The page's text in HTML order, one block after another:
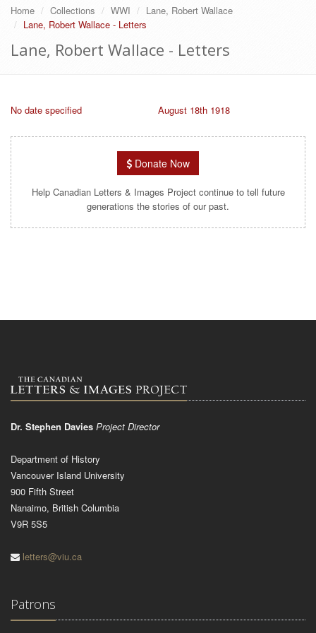
Home Collections WWI
Lane, Robert Wallace
Lane, Robert Wallace - Letters
Lane, Robert Wallace - Letters
No date specified August 18th 1918
Donate Now
Help Canadian Letters & Images Project continue to tell future
generations the stories of our past.
Dr. Stephen Davies Project Director
Department of History
Vancouver Island University
900 Fifth Street
Nanaimo, British Columbia
V9R 5S5
letters@viu.ca
Patrons